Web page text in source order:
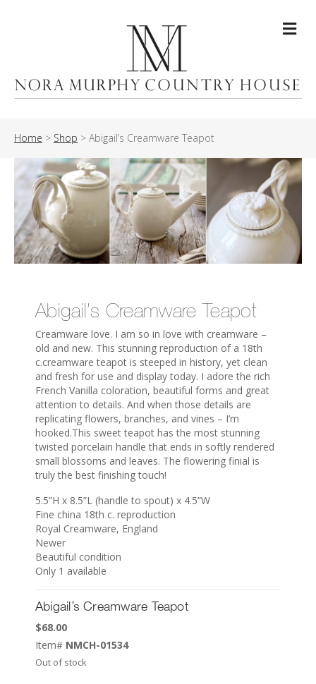
Home > Shop > Abigail’s Creamware Teapot
Abigail’s Creamware Teapot
Creamware love. I am so in love with creamware –
old and new. This stunning reproduction of a 18th
c.creamware teapot is steeped in history, yet clean
and fresh for use and display today. I adore the rich
French Vanilla coloration, beautiful forms and great
attention to details. And when those details are
replicating flowers, branches, and vines – I’m
hooked.This sweet teapot has the most stunning
twisted porcelain handle that ends in softly rendered
small blossoms and leaves. The flowering finial is
truly the best finishing touch!
5.5”H x 8.5”L (handle to spout) x 4.5”W
Fine china 18th c. reproduction
Royal Creamware, England
Newer
Beautiful condition
Only 1 available
Abigail’s Creamware Teapot
$68.00
Item# NMCH-01534
Out of stock